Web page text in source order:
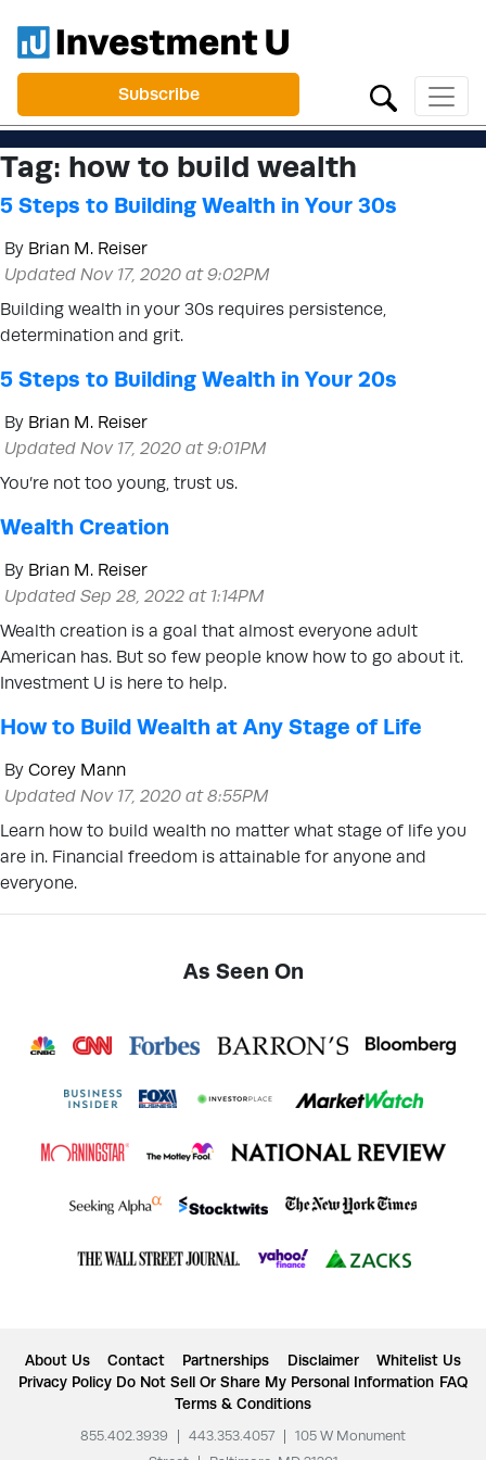
Subscribe
Tag: how to build wealth
5 Steps to Building Wealth in Your 30s
By Brian M. Reiser
Updated Nov 17, 2020 at 9:02PM
Building wealth in your 30s requires persistence,
determination and grit.
5 Steps to Building Wealth in Your 20s
By Brian M. Reiser
Updated Nov 17, 2020 at 9:01PM
You’re not too young, trust us.
Wealth Creation
By Brian M. Reiser
Updated Sep 28, 2022 at 1:14PM
Wealth creation is a goal that almost everyone adult
American has. But so few people know how to go about it.
Investment U is here to help.
How to Build Wealth at Any Stage of Life
By Corey Mann
Updated Nov 17, 2020 at 8:55PM
Learn how to build wealth no matter what stage of life you
are in. Financial freedom is attainable for anyone and
everyone.
As Seen On
About Us Contact Partnerships Disclaimer
Whitelist Us
Privacy Policy Do Not Sell Or Share My Personal Information FAQ
Terms & Conditions
855.402.3939 443.353.4057
105 W Monument